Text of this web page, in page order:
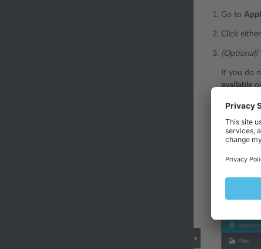
Go to
Click
(Optional)
If you do
available
(Optional)